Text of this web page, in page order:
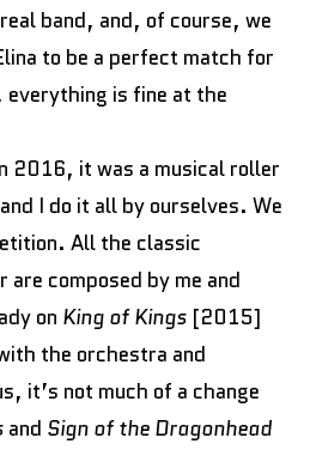
band, and, of course, we
to be a perfect match for
everything is fine at the
2016, it was a musical roller
I do it all by ourselves. We
All the classic
are composed by me and
on King of Kings [2015]
the orchestra and
it’s not much of a change
and Sign of the Dragonhead